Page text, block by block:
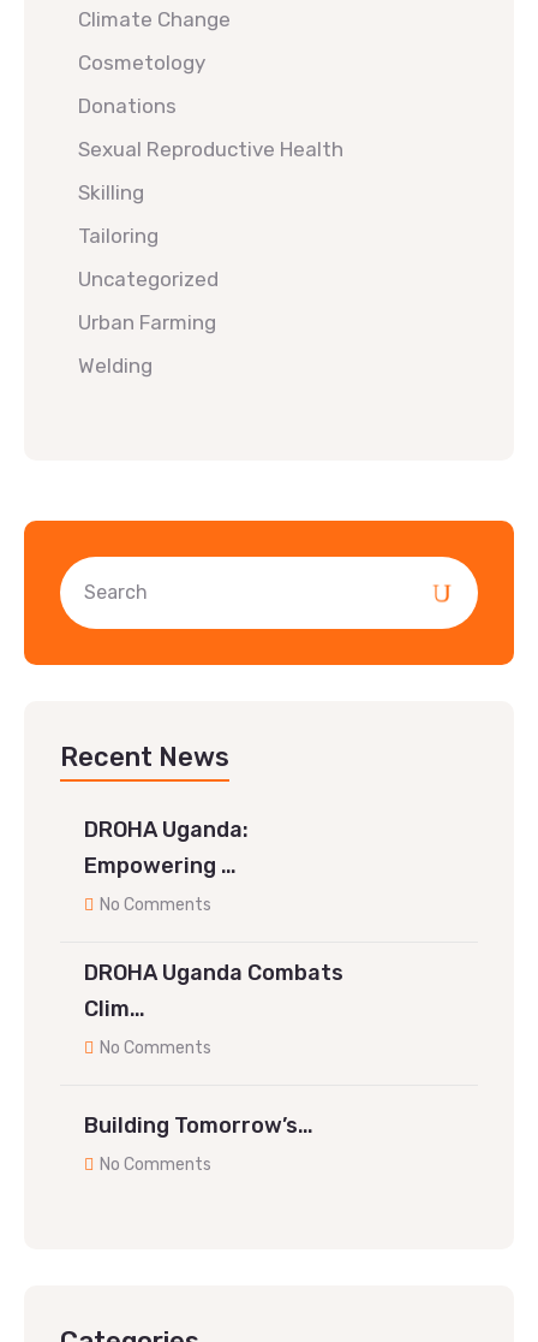
Climate Change
Cosmetology
Donations
Sexual Reproductive Health
Skilling
Tailoring
Uncategorized
Urban Farming
Welding
Recent News
DROHA Uganda:
Empowering …
No Comments
DROHA Uganda Combats
Clim…
No Comments
Building Tomorrow’s…
No Comments